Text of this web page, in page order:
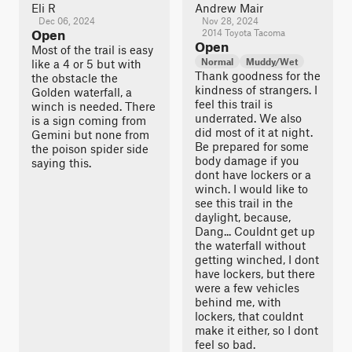
Eli R
Dec 06, 2024
Open
Most of the trail is easy
like a 4 or 5 but with
the obstacle the
Golden waterfall, a
winch is needed. There
is a sign coming from
Gemini but none from
the poison spider side
saying this.
Andrew Mair
Nov 28, 2024
2014 Toyota Tacoma
Open
Normal Muddy/Wet
Thank goodness for the
kindness of strangers. I
feel this trail is
underrated. We also
did most of it at night.
Be prepared for some
body damage if you
dont have lockers or a
winch. I would like to
see this trail in the
daylight, because,
Dang... Couldnt get up
the waterfall without
getting winched, I dont
have lockers, but there
were a few vehicles
behind me, with
lockers, that couldnt
make it either, so I dont
feel so bad.